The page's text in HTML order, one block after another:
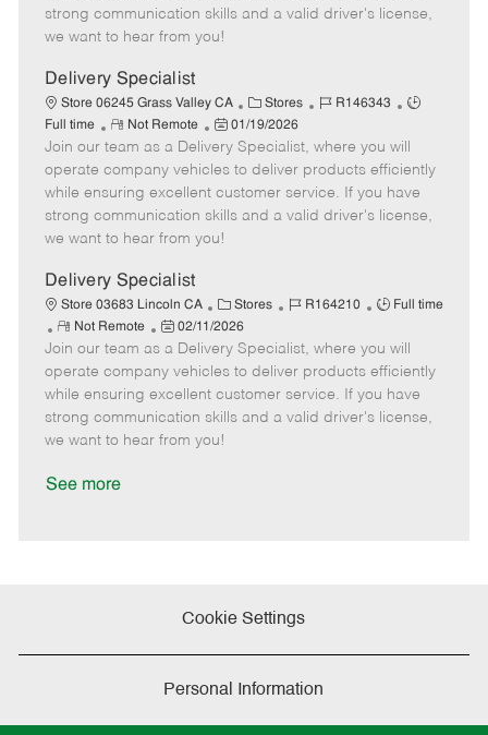
o
r
p
t
e
e
d
a
t
e
strong communication skills and a valid driver's license,
we want to hear from you!
Delivery Specialist
Store 06245 Grass Valley CA
C
a
t
e
g
o
Stores
J
b
I
d
R146343
J
T
y
p
Full time
R
e
m
o
t
e
Not Remote
P
o
s
e
d
e
01/19/2026
Join our team as a Delivery Specialist, where you will
operate company vehicles to deliver products efficiently
while ensuring excellent customer service. If you have
strong communication skills and a valid driver's license,
we want to hear from you!
Delivery Specialist
Store 03683 Lincoln CA
C
a
t
e
g
o
r
Stores
J
b
I
d
R164210
J
b
T
y
p
Full time
R
e
m
o
t
e
Not Remote
P
o
s
t
e
d
02/11/2026
Join our team as a Delivery Specialist, where you will
operate company vehicles to deliver products efficiently
while ensuring excellent customer service. If you have
strong communication skills and a valid driver's license,
we want to hear from you!
See more
Cookie Settings
Personal Information